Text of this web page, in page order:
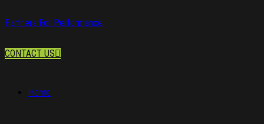
Partners For Performance
CONTACT US
Home